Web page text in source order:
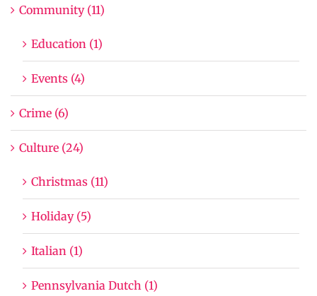
Community (11)
Education (1)
Events (4)
Crime (6)
Culture (24)
Christmas (11)
Holiday (5)
Italian (1)
Pennsylvania Dutch (1)